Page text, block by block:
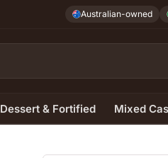
Australian-owned
Dessert & Fortified Mixed